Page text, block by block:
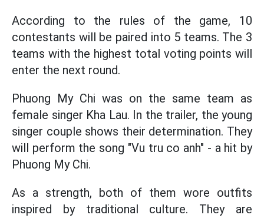
According to the rules of the game, 10
contestants will be paired into 5 teams. The 3
teams with the highest total voting points will
enter the next round.
Phuong My Chi was on the same team as
female singer Kha Lau. In the trailer, the young
singer couple shows their determination. They
will perform the song "Vu tru co anh" - a hit by
Phuong My Chi.
As a strength, both of them wore outfits
inspired by traditional culture. They are